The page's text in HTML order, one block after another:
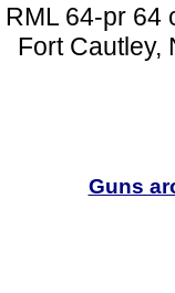
RML 64-pr 64
Fort Cautley,
Guns